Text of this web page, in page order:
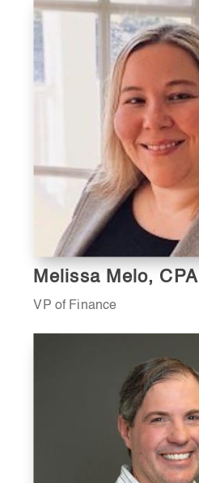
Melissa Melo, CPA
VP of Finance